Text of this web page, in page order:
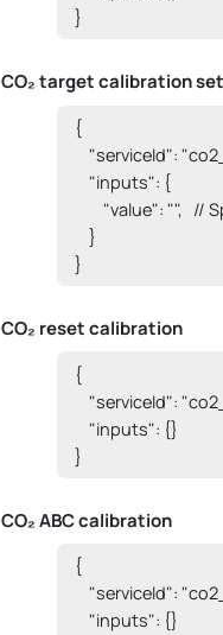
}
CO₂ target calibration
{
"serviceId":
    "inputs": {
"value": "",
    }
}
CO₂ reset calibration
{
"serviceId":
    "inputs": {}
}
CO₂ ABC calibration
{
"serviceId":
    "inputs": {}